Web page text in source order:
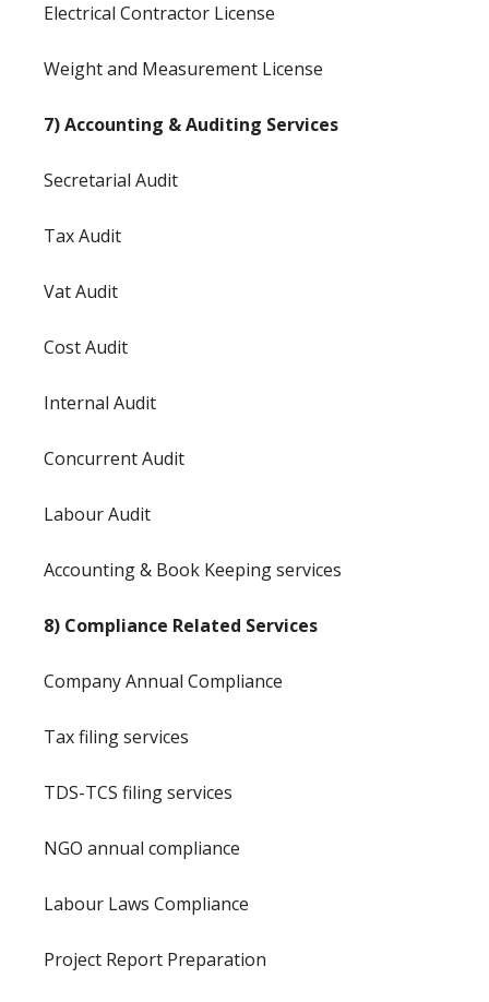
Electrical Contractor License
Weight and Measurement License
7) Accounting & Auditing Services
Secretarial Audit
Tax Audit
Vat Audit
Cost Audit
Internal Audit
Concurrent Audit
Labour Audit
Accounting & Book Keeping services
8) Compliance Related Services
Company Annual Compliance
Tax filing services
TDS-TCS filing services
NGO annual compliance
Labour Laws Compliance
Project Report Preparation